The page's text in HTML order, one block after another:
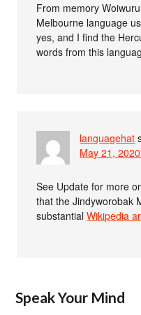
From memory
Melbourne language
yes, and I find the
words from this
languagehat
May 21,
See Update for more
that the Jindyworobak
substantialWikipedia
Speak Your Mind